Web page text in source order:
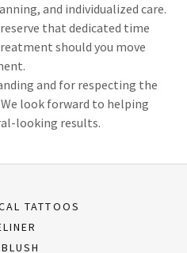
and individualized care.
that dedicated time
should you move
and for respecting the
look forward to helping
looking results.
TATTOOS